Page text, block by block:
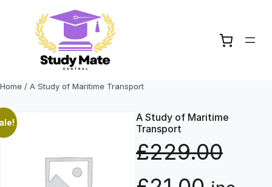
content
Home / A Study of Maritime Transport
A Study of Maritime
Transport
£229.00